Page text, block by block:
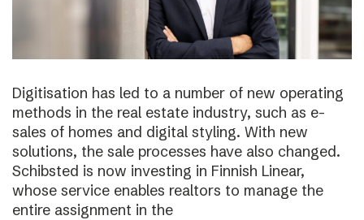
Digitisation has led to a number of new operating
methods in the real estate industry, such as e-
sales of homes and digital styling. With new
solutions, the sale processes have also changed.
Schibsted is now investing in Finnish Linear,
whose service enables realtors to manage the
entire assignment in the